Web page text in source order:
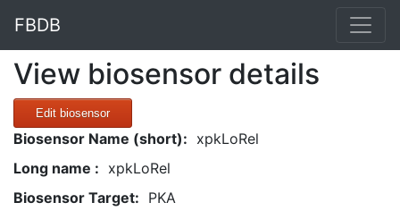
FBDB
View biosensor details
Edit biosensor
Biosensor Name (short): xpkLoRel
Long name : xpkLoRel
Biosensor Target: PKA